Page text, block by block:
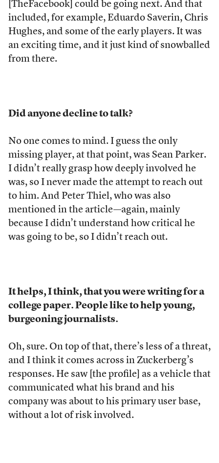
[TheFacebook] could be going next. And that
included, for example, Eduardo Saverin, Chris
Hughes, and some of the early players. It was
an exciting time, and it just kind of snowballed
from there.
Did anyone decline to talk?
No one comes to mind. I guess the only
missing player, at that point, was Sean Parker.
I didn’t really grasp how deeply involved he
was, so I never made the attempt to reach out
to him. And Peter Thiel, who was also
mentioned in the article—again, mainly
because I didn’t understand how critical he
was going to be, so I didn’t reach out.
It helps, I think, that you were writing for a
college paper. People like to help young,
burgeoning journalists.
Oh, sure. On top of that, there’s less of a threat,
and I think it comes across in Zuckerberg’s
responses. He saw [the profile] as a vehicle that
communicated what his brand and his
company was about to his primary user base,
without a lot of risk involved.